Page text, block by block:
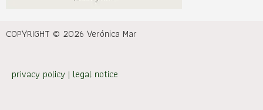
COPYRIGHT © 2026 Verónica Mar
privacy policy | legal notice